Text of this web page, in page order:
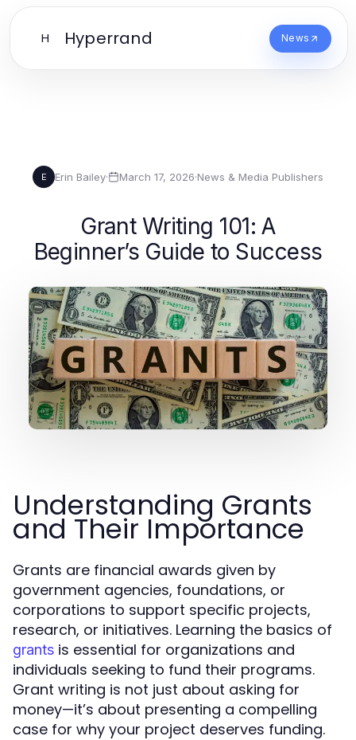
H Hyperrand News
E Erin Bailey· March 17, 2026·News & Media Publishers
Grant Writing 101: A
Beginner’s Guide to Success
Understanding Grants
and Their Importance
Grants are financial awards given by
government agencies, foundations, or
corporations to support specific projects,
research, or initiatives. Learning the basics of
grants is essential for organizations and
individuals seeking to fund their programs.
Grant writing is not just about asking for
money—it’s about presenting a compelling
case for why your project deserves funding.